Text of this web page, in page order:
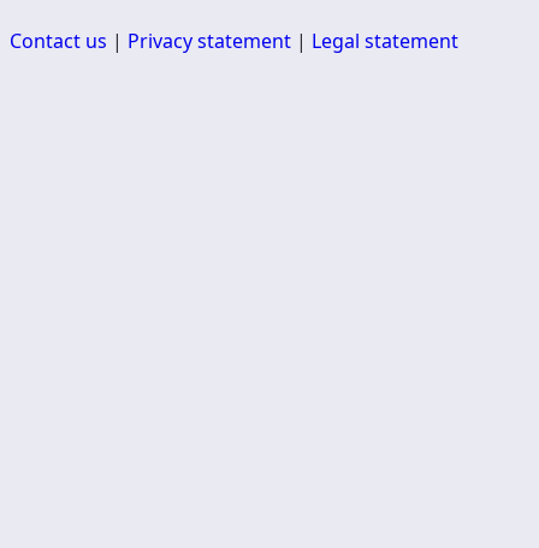
Contact us | Privacy statement | Legal statement